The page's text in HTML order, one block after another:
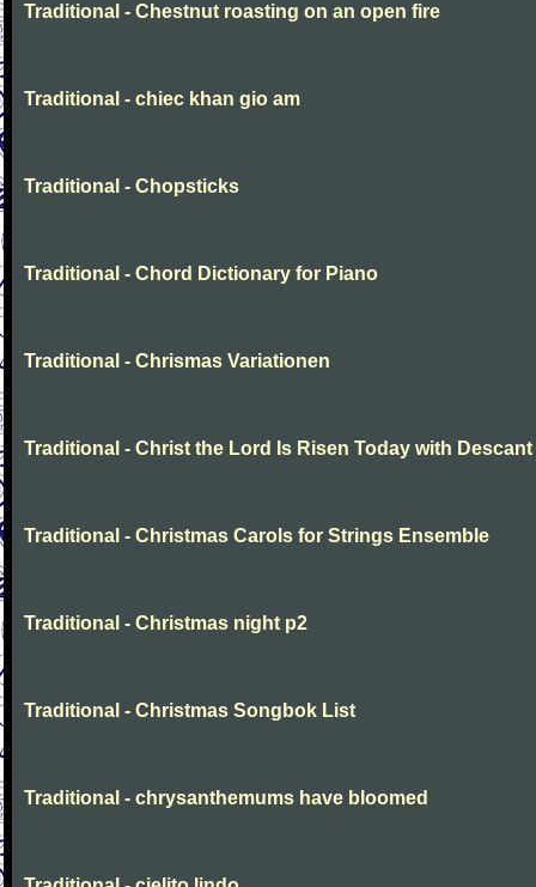
Traditional - Chestnut roasting on an open fire
Traditional - chiec khan gio am
Traditional - Chopsticks
Traditional - Chord Dictionary for Piano
Traditional - Chrismas Variationen
Traditional - Christ the Lord Is Risen Today with Descant
Traditional - Christmas Carols for Strings Ensemble
Traditional - Christmas night p2
Traditional - Christmas Songbok List
Traditional - chrysanthemums have bloomed